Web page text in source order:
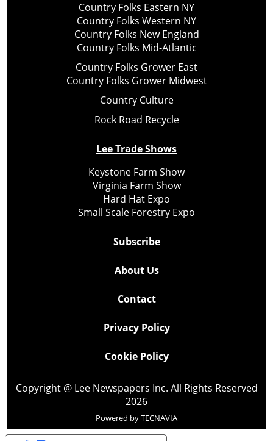
Country Folks Eastern NY
Country Folks Western NY
Country Folks New England
Country Folks Mid-Atlantic
Country Folks Grower East
Country Folks Grower Midwest
Country Culture
Rock Road Recycle
Lee Trade Shows
Keystone Farm Show
Virginia Farm Show
Hard Hat Expo
Small Scale Forestry Expo
Subscribe
About Us
Contact
Privacy Policy
Cookie Policy
Copyright @ Lee Newspapers Inc. All Rights Reserved
2026
Powered byTECNAVIA